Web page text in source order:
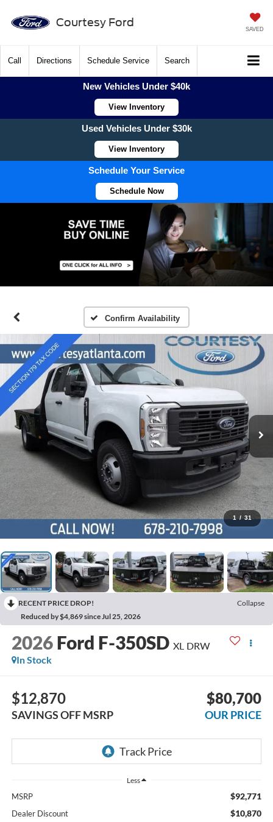
Courtesy Ford
SAVED
Call Directions Schedule Service Search
New Vehicles Under $40k
View Inventory
Used Vehicles Under $30k
View Inventory
Schedule Your Service
Schedule Now
Confirm Availability
1 / 31
RECENT PRICE DROP!
Collapse
Reduced by $4,869 since Jul 25, 2026
2026 Ford F-350SD XL DRW
In Stock
$12,870
SAVINGS OFF MSRP
$80,700
OUR PRICE
Less
MSRP $92,771
Dealer Discount $10,870